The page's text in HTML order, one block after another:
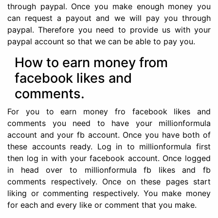
through paypal. Once you make enough money you
can request a payout and we will pay you through
paypal. Therefore you need to provide us with your
paypal account so that we can be able to pay you.
How to earn money from
facebook likes and
comments.
For you to earn money fro facebook likes and
comments you need to have your millionformula
account and your fb account. Once you have both of
these accounts ready. Log in to millionformula first
then log in with your facebook account. Once logged
in head over to millionformula fb likes and fb
comments respectively. Once on these pages start
liking or commenting respectively. You make money
for each and every like or comment that you make.